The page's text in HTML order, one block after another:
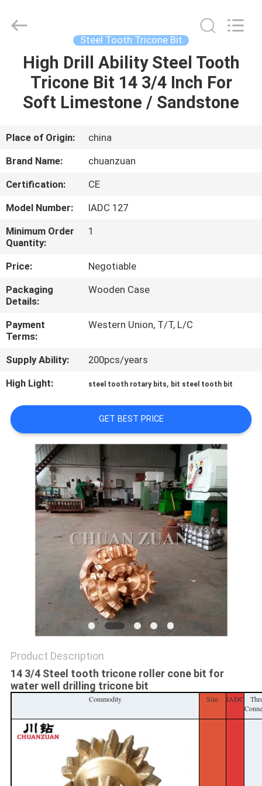
HOME
PRODUCTS
ABOUT
US
FACTORY
TOUR
QUALITY
CONTROL
CONTACT
US
NEWS
REQUEST
A
QUOTE
SITEMAP
PRIVACY
POLICY
Copyright
Yichuan
Steel Tooth Tricone Bit
High Drill Ability Steel Tooth
Tricone Bit 14 3/4 Inch For
Soft Limestone / Sandstone
Place of Origin:
china
Brand Name:
chuanzuan
Certification:
CE
Model Number:
IADC 127
Minimum Order
Quantity:
1
Price:
Negotiable
Packaging
Details:
Wooden Case
Payment
Terms:
Western Union, T/T, L/C
Supply Ability:
200pcs/years
High Light:
steel tooth rotary bits, bit steel tooth bit
GET BEST PRICE
Product Description
14 3/4 Steel tooth tricone roller cone bit for
water well drilling tricone bit
Commodity Size IADC